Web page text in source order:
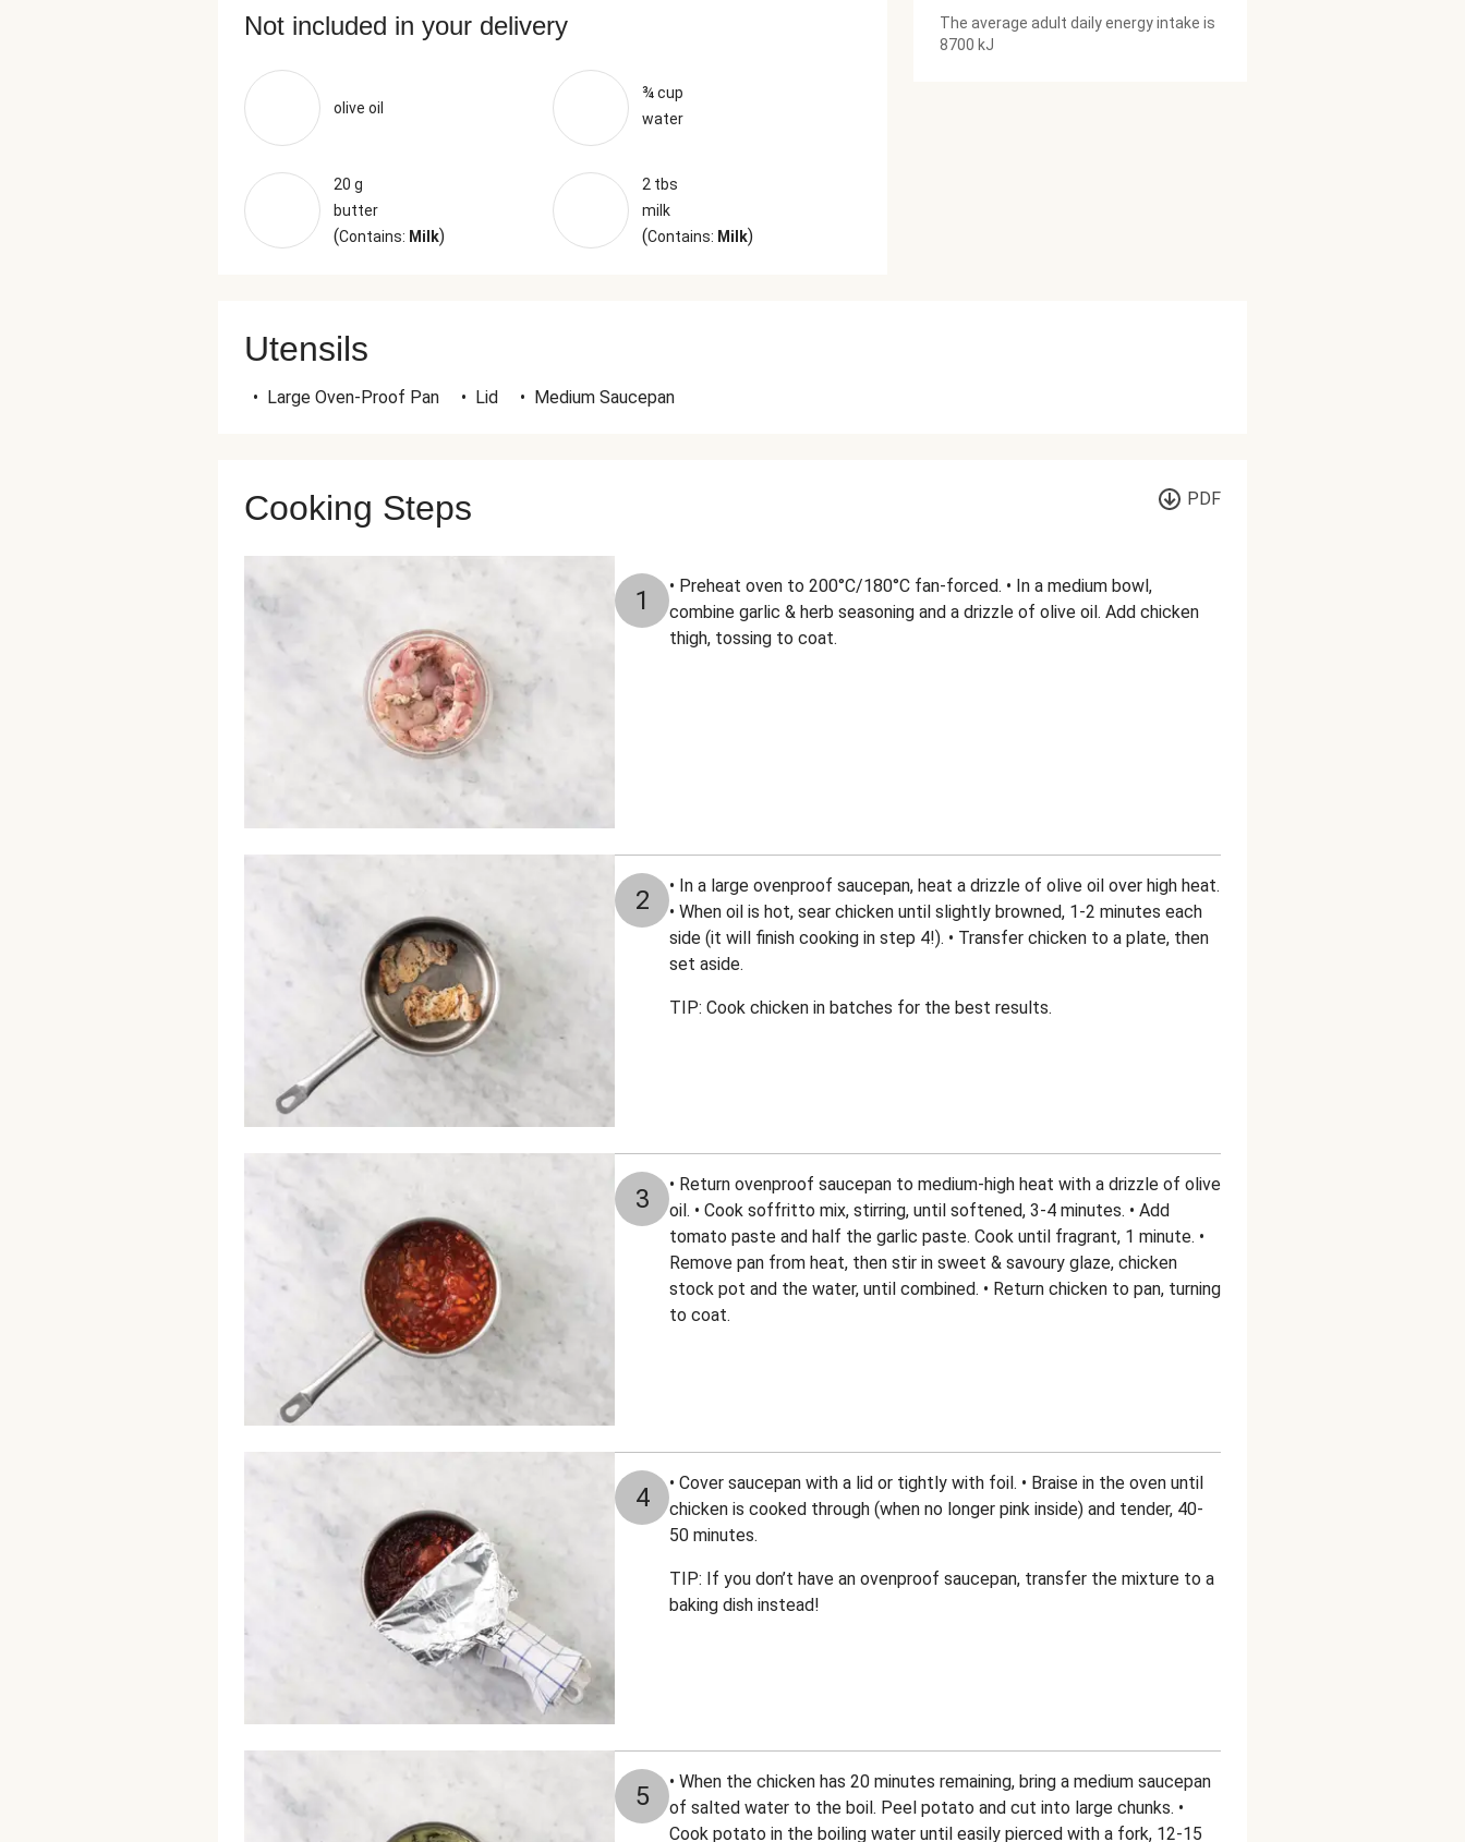
Not included in your delivery
olive oil
¾ cup
water
20 g
butter
(Contains: Milk)
2 tbs
milk
(Contains: Milk)
The average adult daily energy intake is
8700 kJ
Utensils
• Large Oven-Proof Pan • Lid • Medium Saucepan
Cooking Steps PDF
1
• Preheat oven to 200°C/180°C fan-forced. • In a medium bowl,
combine garlic & herb seasoning and a drizzle of olive oil. Add chicken
thigh, tossing to coat.
2
• In a large ovenproof saucepan, heat a drizzle of olive oil over high heat.
• When oil is hot, sear chicken until slightly browned, 1-2 minutes each
side (it will finish cooking in step 4!). • Transfer chicken to a plate, then
set aside.
TIP: Cook chicken in batches for the best results.
3
• Return ovenproof saucepan to medium-high heat with a drizzle of olive
oil. • Cook soffritto mix, stirring, until softened, 3-4 minutes. • Add
tomato paste and half the garlic paste. Cook until fragrant, 1 minute. •
Remove pan from heat, then stir in sweet & savoury glaze, chicken
stock pot and the water, until combined. • Return chicken to pan, turning
to coat.
4
• Cover saucepan with a lid or tightly with foil. • Braise in the oven until
chicken is cooked through (when no longer pink inside) and tender, 40-
50 minutes.
TIP: If you don’t have an ovenproof saucepan, transfer the mixture to a
baking dish instead!
5
• When the chicken has 20 minutes remaining, bring a medium saucepan
of salted water to the boil. Peel potato and cut into large chunks. •
Cook potato in the boiling water until easily pierced with a fork, 12-15